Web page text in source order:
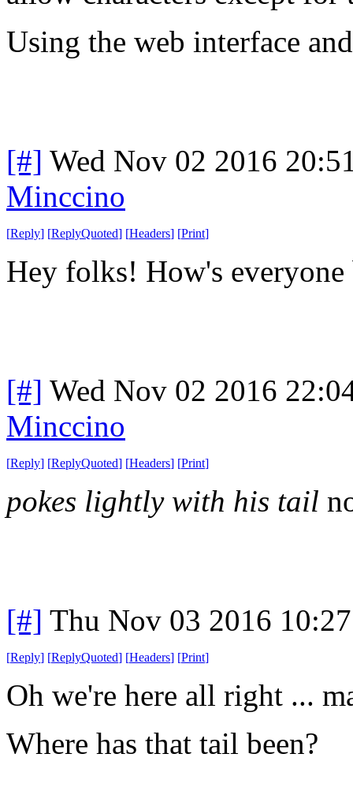
Using the web interface
[#] Wed Nov 02 2016
Minccino
[Reply] [ReplyQuoted] [Headers] [Print]
Hey folks! How's everyone
[#] Wed Nov 02 2016
Minccino
[Reply] [ReplyQuoted] [Headers] [Print]
pokes lightly with his tail
[#] Thu Nov 03 2016
[Reply] [ReplyQuoted] [Headers] [Print]
Oh we're here all right ...
Where has that tail been?